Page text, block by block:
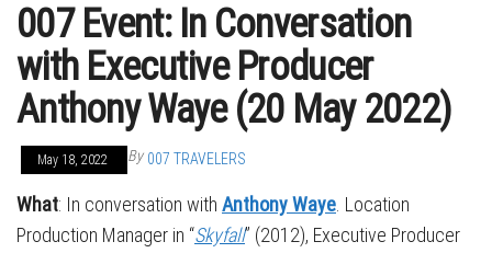
007 Event: In Conversation
with Executive Producer
Anthony Waye (20 May 2022)
May 18, 2022 By 007 TRAVELERS
What: In conversation with Anthony Waye . Location
Production Manager in “Skyfall” (2012), Executive Producer